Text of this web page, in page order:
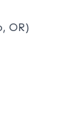
OR)